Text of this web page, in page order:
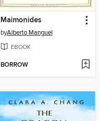
Maimonides
byAlberto Manguel
EBOOK
BORROW